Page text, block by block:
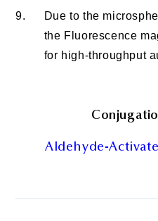
9.
Due to the
the Fluorescence
for high-throughput
Aldehyde-